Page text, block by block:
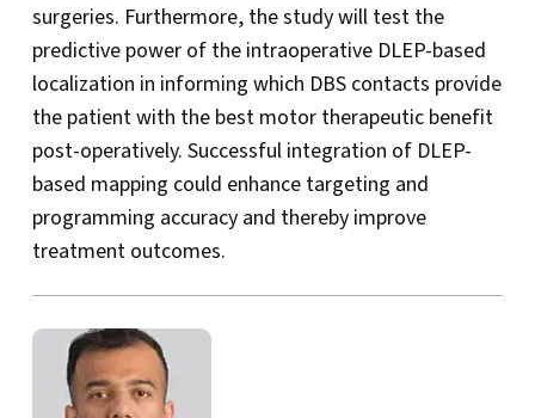
surgeries. Furthermore, the study will test the
predictive power of the intraoperative DLEP-based
localization in informing which DBS contacts provide
the patient with the best motor therapeutic benefit
post-operatively. Successful integration of DLEP-
based mapping could enhance targeting and
programming accuracy and thereby improve
treatment outcomes.